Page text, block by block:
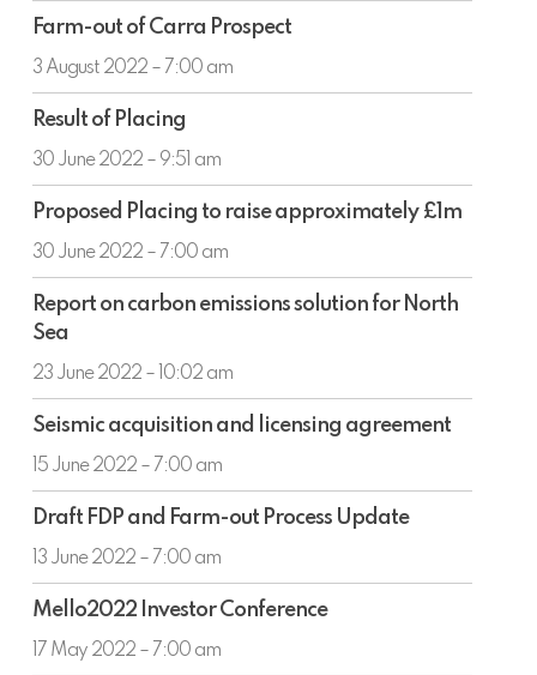
Farm-
out
of
Carra
Prospect
Farm-out of Carra Prospect
3 August 2022 – 7:00 am
Result
of
Placing
Result of Placing
30 June 2022 – 9:51 am
Proposed
Placing
to
raise
approximately
£1m
Proposed Placing to raise approximately £1m
30 June 2022 – 7:00 am
Report
on
carbon
emissions
solution
for
Sea
Report on carbon emissions solution for North
Sea
23 June 2022 – 10:02 am
Seismic
acquisition
and
licensing
agreement
Seismic acquisition and licensing agreement
15 June 2022 – 7:00 am
Draft
FDP
and
Farm-
out
Process
Update
Draft FDP and Farm-out Process Update
13 June 2022 – 7:00 am
Mello2022
Investor
Conference
Mello2022 Investor Conference
17 May 2022 – 7:00 am